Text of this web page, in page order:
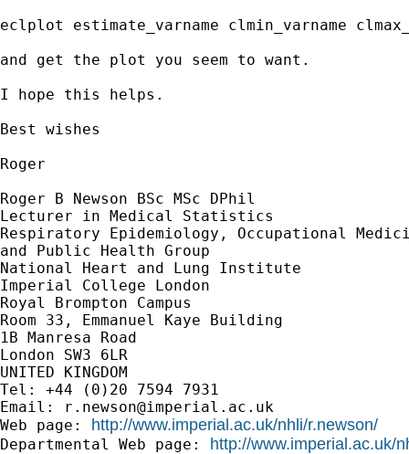
eclplot estimate_varname clmin_varname
and get the plot you seem to want.
I hope this helps.
Best wishes
Roger
Roger B Newson BSc MSc DPhil
Lecturer in Medical Statistics
Respiratory Epidemiology, Occupational
and Public Health Group
National Heart and Lung Institute
Imperial College London
Royal Brompton Campus
Room 33, Emmanuel Kaye Building
1B Manresa Road
London SW3 6LR
UNITED KINGDOM
Tel: +44 (0)20 7594 7931
Email:
r.newson@imperial.ac.uk
Web page: http://www.imperial.ac.uk/nhli/r.newson/
Departmental Web page: http://www.imperial.ac.uk/